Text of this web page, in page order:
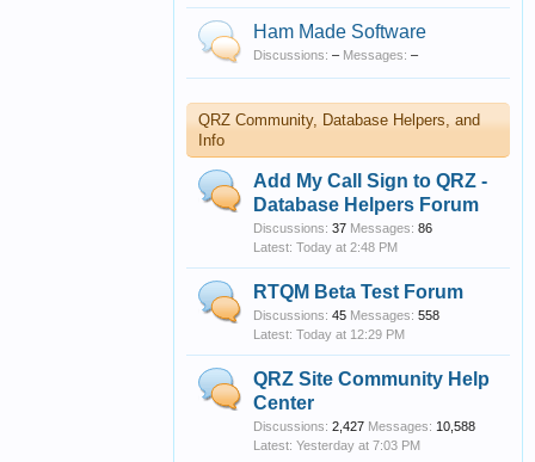
Ham Made Software
Discussions: – Messages: –
QRZ Community, Database Helpers, and
Info
Add My Call Sign to QRZ -
Database Helpers Forum
Discussions: 37 Messages: 86
Today at 2:48 PM
RTQM Beta Test Forum
Discussions: 45 Messages: 558
Today at 12:29 PM
QRZ Site Community Help
Center
Discussions: 2,427 Messages: 10,588
Yesterday at 7:03 PM